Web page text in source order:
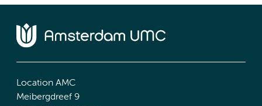
Location AMC
Meibergdreef 9